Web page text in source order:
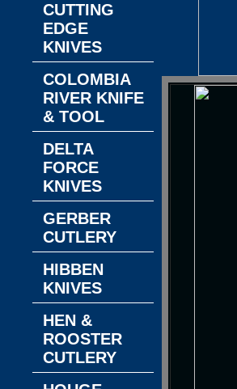
CUTTING
EDGE
KNIVES
COLOMBIA
RIVER KNIFE
& TOOL
DELTA
FORCE
KNIVES
GERBER
CUTLERY
HIBBEN
KNIVES
HEN &
ROOSTER
CUTLERY